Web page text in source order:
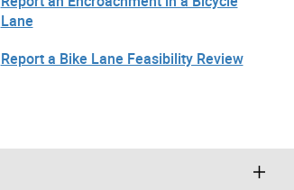
Lane
Report a Bike Lane Feasibility Review